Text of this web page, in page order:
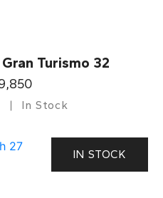
Turismo 32
In Stock
IN STOCK